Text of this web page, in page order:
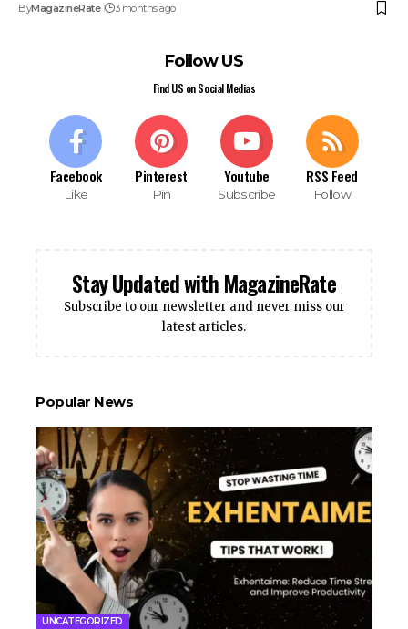
ByMagazineRate 3 months ago
Follow US
Find US on Social Medias
Facebook
Like
Pinterest
Pin
Youtube
Subscribe
RSS Feed
Follow
Stay Updated with MagazineRate
Subscribe to our newsletter and never miss our
latest articles.
Popular News
UNCATEGORIZED